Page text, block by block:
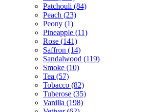
Patchouli (84)
Peach (23)
Peony (1)
Pineapple (11)
Rose (141)
Saffron (14)
Sandalwood (119)
Smoke (10)
Tea (57)
Tobacco (82)
Tuberose (35)
Vanilla (198)